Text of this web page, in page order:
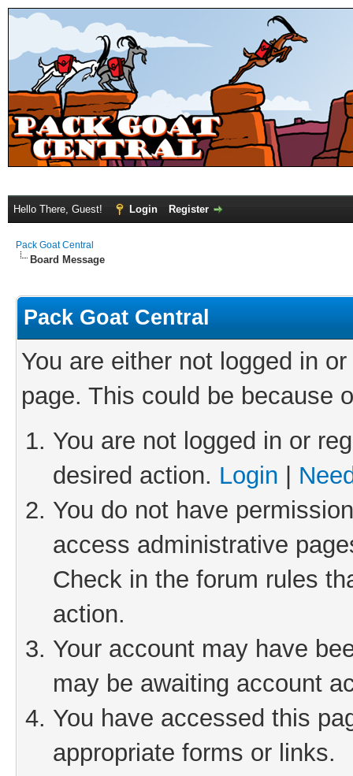
Hello There, Guest! Login Register
Pack Goat Central
Board Message
Pack Goat Central
You are either not logged in
page. This could be because
You are not logged in or
desired action. Login
You do not have
access administrative
Check in the forum rules
action.
Your account may have
may be awaiting account
You have accessed this
appropriate forms or links.